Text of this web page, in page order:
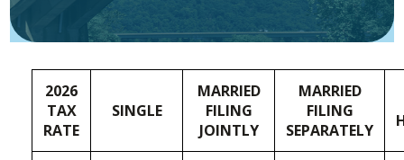
2026
TAX
RATE
SINGLE
MARRIED
FILING
JOINTLY
MARRIED
FILING
SEPARATELY